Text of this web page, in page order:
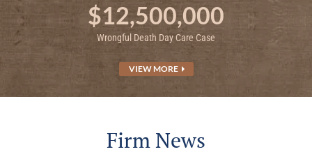
$12,500,000
Wrongful Death Day Care Case
VIEW MORE
Firm News